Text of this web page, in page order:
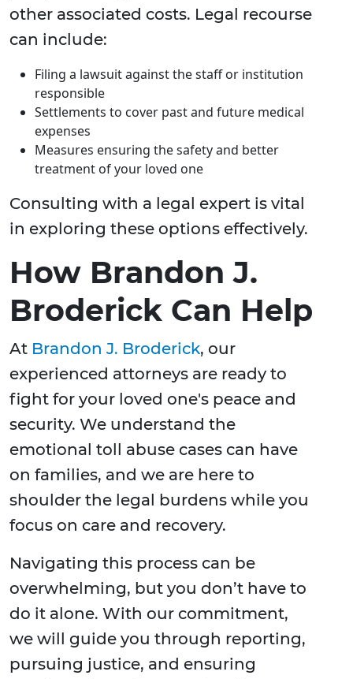
other associated costs. Legal recourse
can include:
Filing a lawsuit against the staff or institution
responsible
Settlements to cover past and future medical
expenses
Measures ensuring the safety and better
treatment of your loved one
Consulting with a legal expert is vital
in exploring these options effectively.
How Brandon J.
Broderick Can Help
At Brandon J. Broderick, our
experienced attorneys are ready to
fight for your loved one's peace and
security. We understand the
emotional toll abuse cases can have
on families, and we are here to
shoulder the legal burdens while you
focus on care and recovery.
Navigating this process can be
overwhelming, but you don’t have to
do it alone. With our commitment,
we will guide you through reporting,
pursuing justice, and ensuring